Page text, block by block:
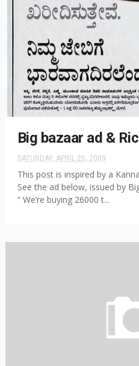
Big bazaar ad &
SATURDAY, APRIL 25, 2009
This post is inspired by a
See the ad below, issued by
“ We’re buying 26000 t...